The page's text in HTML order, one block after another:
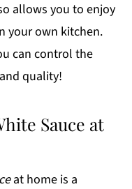
allows you to enjoy
your own kitchen.
can control the
quality!
Sauce at
at home is a